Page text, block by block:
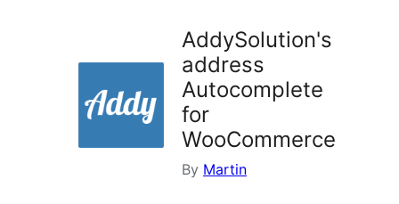
AddySolution's
address
Autocomplete
for
WooCommerce
By Martin